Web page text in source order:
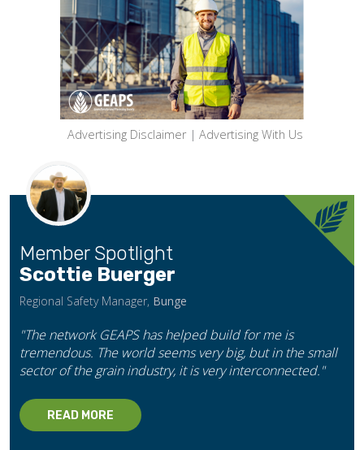
Advertising Disclaimer | Advertising With Us
Member Spotlight
Scottie Buerger
Regional Safety Manager, Bunge
"The network GEAPS has helped build for me is
tremendous. The world seems very big, but in the small
sector of the grain industry, it is very interconnected."
READ MORE